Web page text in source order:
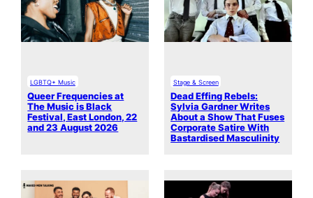
LGBTQ+ Music
Queer Frequencies at
The Music is Black
Festival, East London, 22
and 23 August 2026
Stage & Screen
Dead Effing Rebels:
Sylvia Gardner Writes
About a Show That Fuses
Corporate Satire With
Bastardised Masculinity